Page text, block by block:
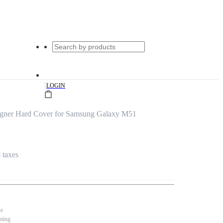
|LOGIN
Hard Cover for Samsung Galaxy M51